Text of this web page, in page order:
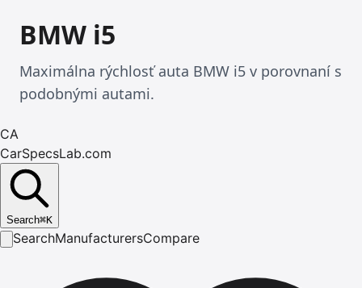
BMW i5
Maximálna rýchlosť auta BMW i5 v porovnaní s
podobnými autami.
CA
CarSpecsLab.com
Search⌘K
SearchManufacturersCompare